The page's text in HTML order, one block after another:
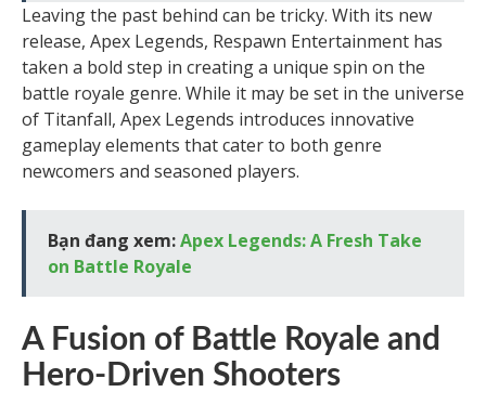
Leaving the past behind can be tricky. With its new
release, Apex Legends, Respawn Entertainment has
taken a bold step in creating a unique spin on the
battle royale genre. While it may be set in the universe
of Titanfall, Apex Legends introduces innovative
gameplay elements that cater to both genre
newcomers and seasoned players.
Bạn đang xem:Apex Legends: A Fresh Take
on Battle Royale
A Fusion of Battle Royale and
Hero-Driven Shooters